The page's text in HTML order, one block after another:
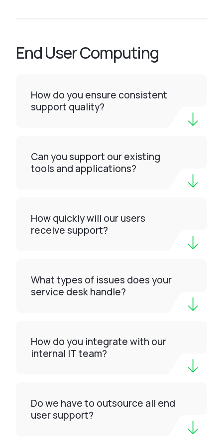
End User Computing
How do you ensure consistent
support quality?
Can you support our existing
tools and applications?
How quickly will our users
receive support?
What types of issues does your
service desk handle?
How do you integrate with our
internal IT team?
Do we have to outsource all end
user support?